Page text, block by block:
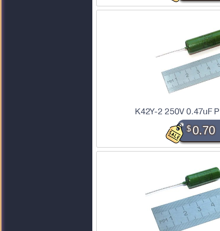
K42Y-2 250V 0.47uF
$0.70